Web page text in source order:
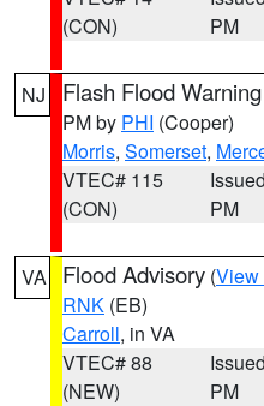
(CON)
PM
NJ Flash Flood Warning
PM by PHI (Cooper)
Morris, Somerset,
VTEC# 115
(CON)
PM
VA Flood Advisory (View
RNK (EB)
Carroll, in VA
VTEC# 88
(NEW)
PM